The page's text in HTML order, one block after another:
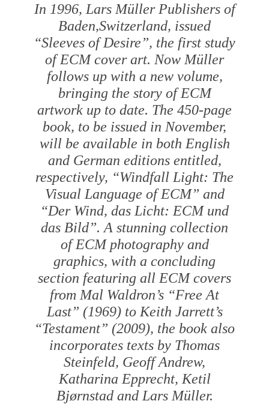
In 1996, Lars Müller Publishers of
Baden,Switzerland, issued
“Sleeves of Desire”, the first study
of ECM cover art. Now Müller
follows up with a new volume,
bringing the story of ECM
artwork up to date. The 450-page
book, to be issued in November,
will be available in both English
and German editions entitled,
respectively, “Windfall Light: The
Visual Language of ECM” and
“Der Wind, das Licht: ECM und
das Bild”. A stunning collection
of ECM photography and
graphics, with a concluding
section featuring all ECM covers
from Mal Waldron’s “Free At
Last” (1969) to Keith Jarrett’s
“Testament” (2009), the book also
incorporates texts by Thomas
Steinfeld, Geoff Andrew,
Katharina Epprecht, Ketil
Bjørnstad and Lars Müller.